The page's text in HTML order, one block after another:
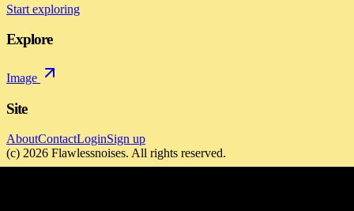
Start exploring
Explore
Image
Site
AboutContactLoginSign up
(c) 2026 Flawlessnoises. All rights reserved.